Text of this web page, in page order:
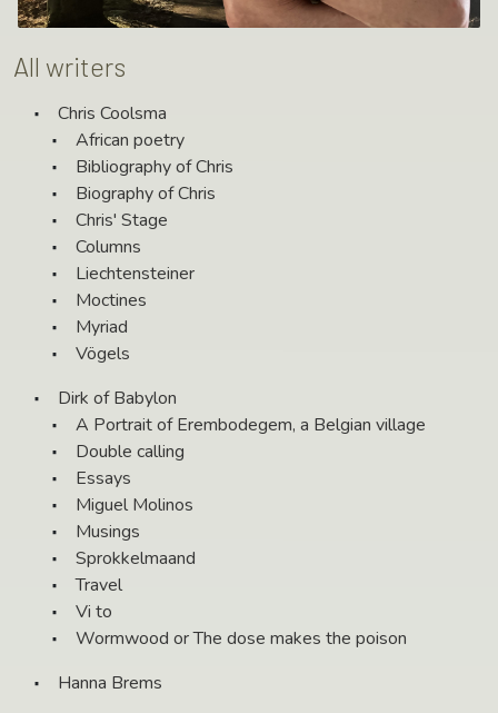
All writers
Chris Coolsma
African poetry
Bibliography of Chris
Biography of Chris
Chris' Stage
Columns
Liechtensteiner
Moctines
Myriad
Vögels
Dirk of Babylon
A Portrait of Erembodegem, a Belgian village
Double calling
Essays
Miguel Molinos
Musings
Sprokkelmaand
Travel
Vi to
Wormwood or The dose makes the poison
Hanna Brems